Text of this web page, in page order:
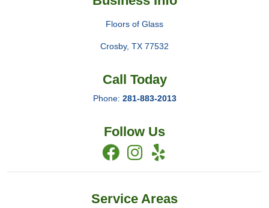
Floors of Glass
Crosby, TX 77532
Call Today
Phone: 281-883-2013
Follow Us
Service Areas